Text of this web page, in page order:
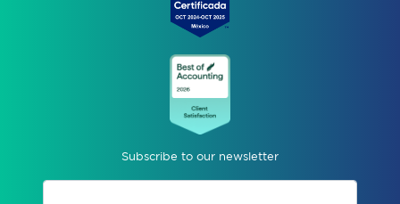
Subscribe to our newsletter